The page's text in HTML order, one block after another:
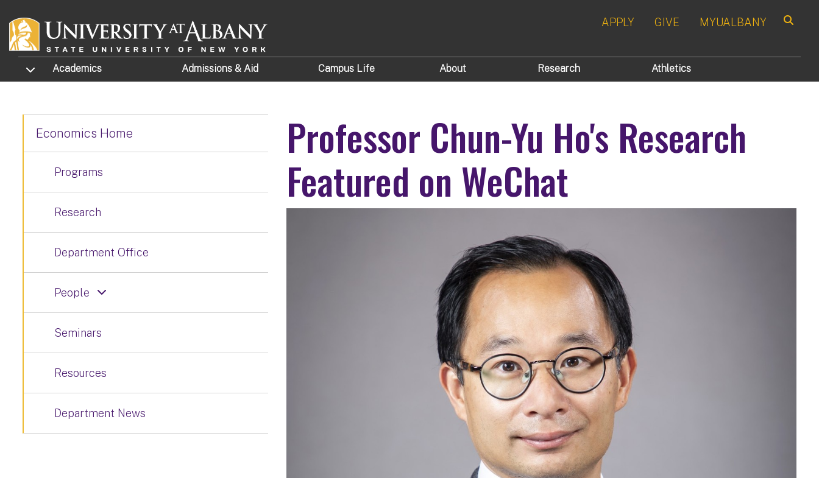
APPLY GIVE MYUALBANY
TOGGLE SUBMENU
Academics Admissions & Aid Campus Life About Research Athletics
Professor Chun-Yu Ho's Research
Featured on WeChat
Economics Home
Programs
Research
Department Office
People
Seminars
Resources
Department News